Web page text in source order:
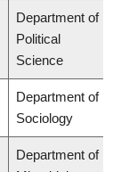
Department of
Political
Science
Department of
Sociology
Department of